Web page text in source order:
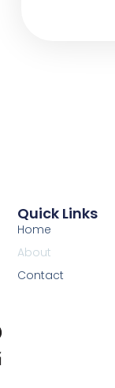
Quick Links
Home
About
Contact